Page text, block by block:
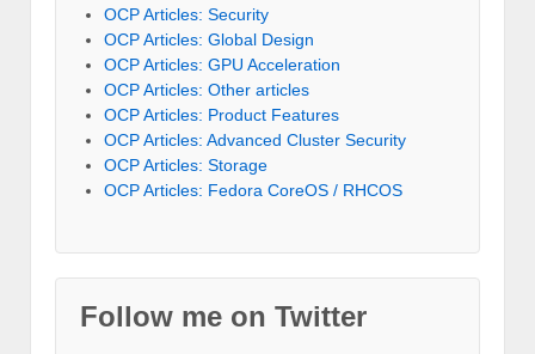
OCP Articles: Security
OCP Articles: Global Design
OCP Articles: GPU Acceleration
OCP Articles: Other articles
OCP Articles: Product Features
OCP Articles: Advanced Cluster Security
OCP Articles: Storage
OCP Articles: Fedora CoreOS / RHCOS
Follow me on Twitter